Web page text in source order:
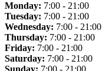
Monday: 7:00 - 21:00
Tuesday: 7:00 - 21:00
Wednesday: 7:00 - 21:00
Thursday: 7:00 - 21:00
Friday: 7:00 - 21:00
Saturday: 7:00 - 21:00